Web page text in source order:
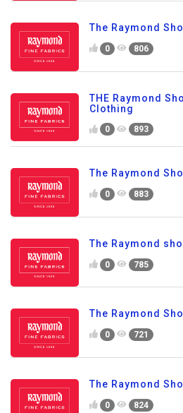
The Raymond
0 806
THE Raymond
Clothing
0 893
The Raymond
0 883
The Raymond
0 785
The Raymond
0 721
The Raymond
0 824